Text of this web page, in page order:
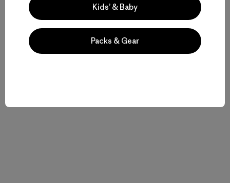
Related Stories
Kids’ & Baby
Packs & Gear